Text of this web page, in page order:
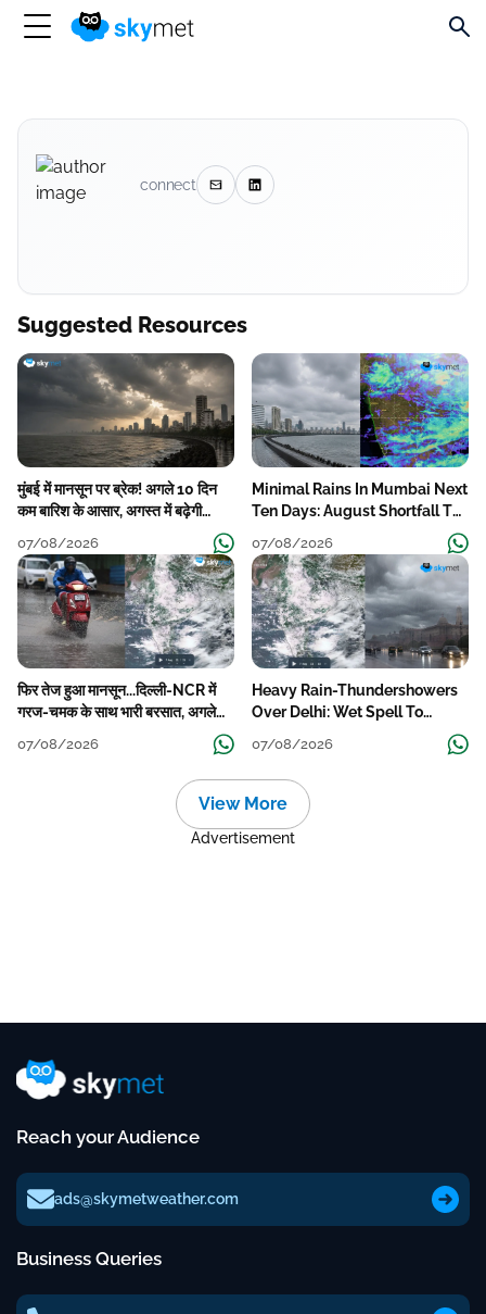
connect
Suggested Resources
मुंबई में मानसून पर ब्रेक! अगले 10 दिन
कम बारिश के आसार, अगस्त में बढ़ेगी
07/08/2026
Minimal Rains In Mumbai Next
Ten Days: August Shortfall To
07/08/2026
फिर तेज हुआ मानसून...दिल्ली-NCR में
गरज-चमक के साथ भारी बरसात, अगले
07/08/2026
Heavy Rain-Thundershowers
Over Delhi: Wet Spell To
Continue Till Mid-Week Next
07/08/2026
View More
Advertisement
Reach your Audience
ads@skymetweather.com
Business Queries